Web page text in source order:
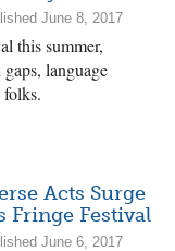
June 8, 2017
this summer,
language
folks.
Acts Surge
Fringe Festival
June 6, 2017